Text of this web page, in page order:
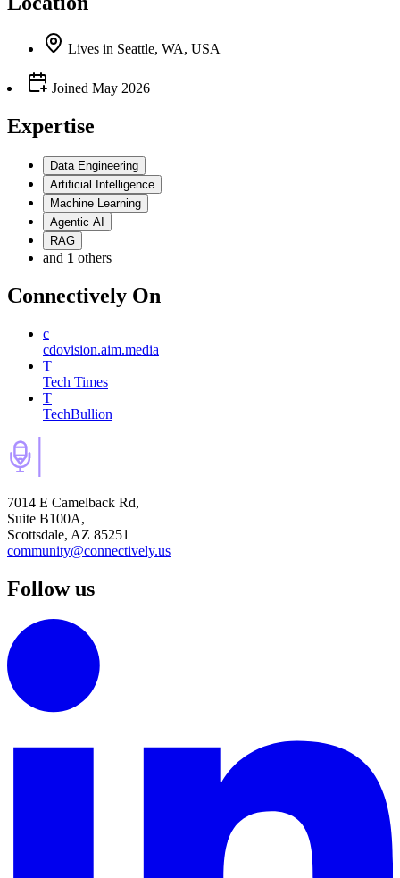
Lives in Seattle, WA, USA
Joined May 2026
Expertise
Data Engineering
Artificial Intelligence
Machine Learning
Agentic AI
RAG
and 1 others
Connectively On
c
cdovision.aim.media
T
Tech Times
T
TechBullion
7014 E Camelback Rd,
Suite B100A,
Scottsdale, AZ 85251
community@connectively.us
Follow us